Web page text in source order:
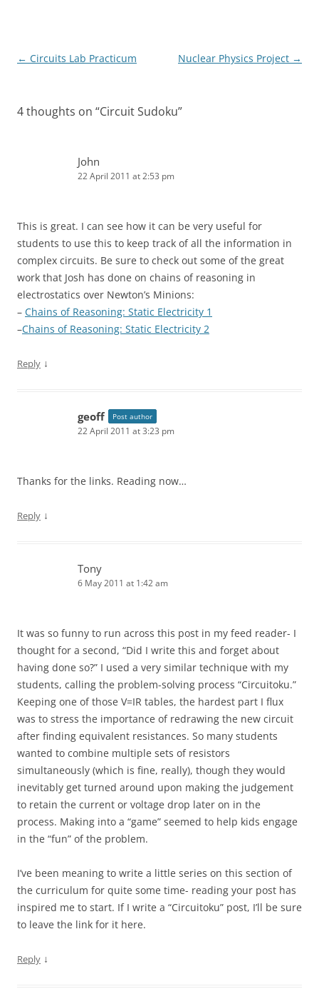
Post
← Circuits Lab Practicum Nuclear Physics Project →
4 thoughts on “Circuit Sudoku”
John
22 April 2011 at 2:53 pm
This is great. I can see how it can be very useful for
students to use this to keep track of all the information in
complex circuits. Be sure to check out some of the great
work that Josh has done on chains of reasoning in
electrostatics over Newton’s Minions:
– Chains of Reasoning: Static Electricity 1
–Chains of Reasoning: Static Electricity 2
Reply ↓
geoff Post author
22 April 2011 at 3:23 pm
Thanks for the links. Reading now…
Reply ↓
Tony
6 May 2011 at 1:42 am
It was so funny to run across this post in my feed reader- I
thought for a second, “Did I write this and forget about
having done so?” I used a very similar technique with my
students, calling the problem-solving process “Circuitoku.”
Keeping one of those V=IR tables, the hardest part I flux
was to stress the importance of redrawing the new circuit
after finding equivalent resistances. So many students
wanted to combine multiple sets of resistors
simultaneously (which is fine, really), though they would
inevitably get turned around upon making the judgement
to retain the current or voltage drop later on in the
process. Making into a “game” seemed to help kids engage
in the “fun” of the problem.
I’ve been meaning to write a little series on this section of
the curriculum for quite some time- reading your post has
inspired me to start. If I write a “Circuitoku” post, I’ll be sure
to leave the link for it here.
Reply ↓